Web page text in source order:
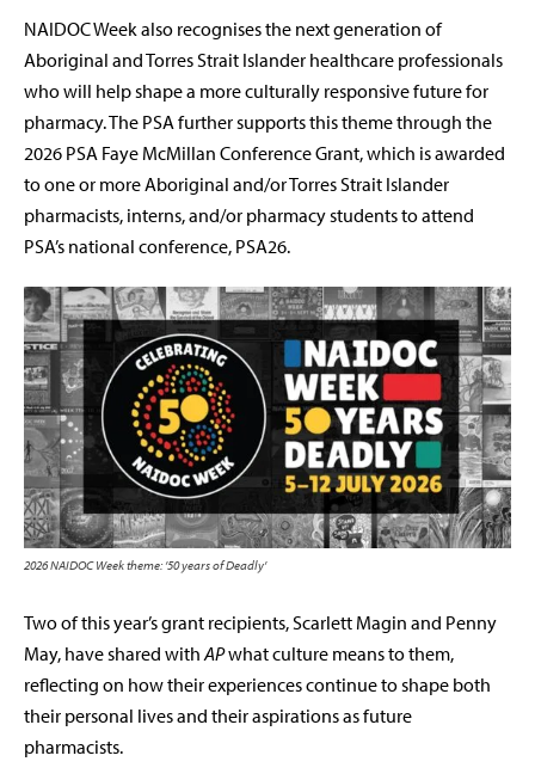
NAIDOC Week also recognises the next generation of
Aboriginal and Torres Strait Islander healthcare professionals
who will help shape a more culturally responsive future for
pharmacy. The PSA further supports this theme through the
2026 PSA Faye McMillan Conference Grant,which is awarded
to one or more Aboriginal and/or Torres Strait Islander
pharmacists, interns, and/or pharmacy students to attend
PSA’s national conference, PSA26.
2026 NAIDOC Week theme: ’50 years of Deadly’
Two of this year’s grant recipients, Scarlett Magin and Penny
May, have shared with APwhat culture means to them,
reflecting on how their experiences continue to shape both
their personal lives and their aspirations as future
pharmacists.